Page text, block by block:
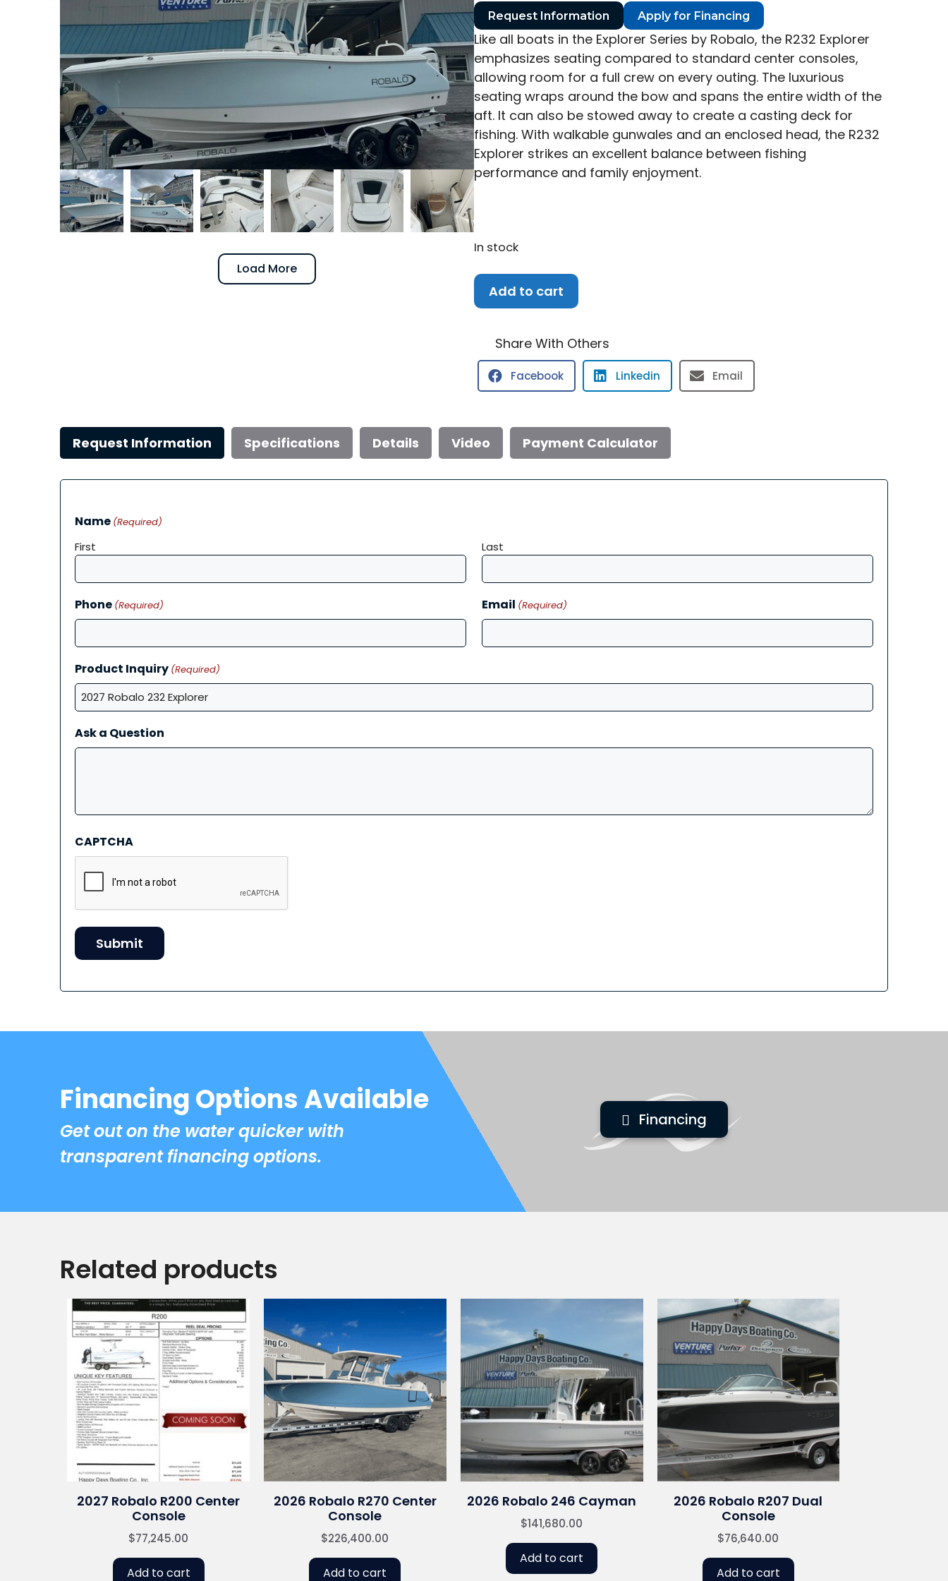
Load More
Request Information Apply for Financing
Like all boats in the Explorer Series by Robalo, the R232 Explorer
emphasizes seating compared to standard center consoles,
allowing room for a full crew on every outing. The luxurious
seating wraps around the bow and spans the entire width of the
aft. It can also be stowed away to create a casting deck for
fishing. With walkable gunwales and an enclosed head, the R232
Explorer strikes an excellent balance between fishing
performance and family enjoyment.
In stock
2027
Robalo
Explorer
quantity
Add to cart
Share With Others
Facebook Linkedin Email
Request Information Specifications Details Video Payment Calculator
Name (Required)
First Last
Phone (Required) Email (Required)
Product Inquiry (Required)
Ask a Question
CAPTCHA
Financing Options Available
Get out on the water quicker with
transparent financing options.
Financing
Related products
2027 Robalo R200 Center
Console
$77,245.00
Add to cart
2026 Robalo R270 Center
Console
$226,400.00
Add to cart
2026 Robalo 246 Cayman
$141,680.00
Add to cart
2026 Robalo R207 Dual
Console
$76,640.00
Add to cart